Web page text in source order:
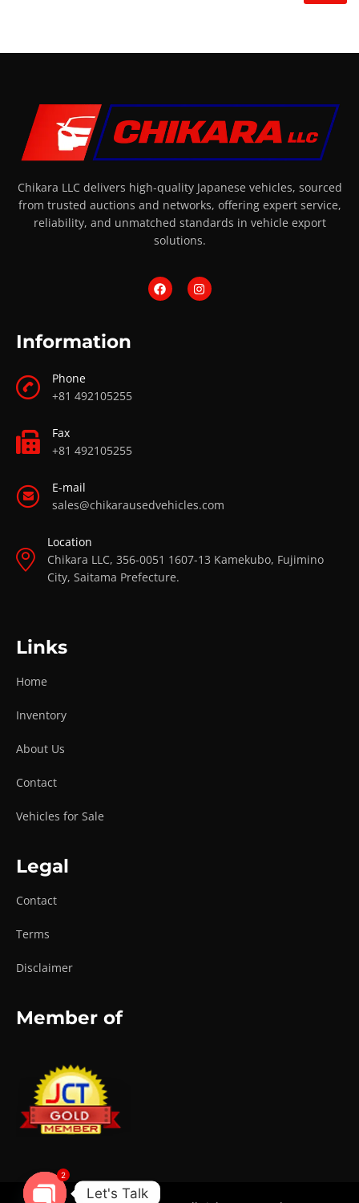
Chikara LLC delivers high-quality Japanese vehicles, sourced
from trusted auctions and networks, offering expert service,
reliability, and unmatched standards in vehicle export
solutions.
Information
Phone
+81 492105255
Fax
+81 492105255
E-mail
sales@chikarausedvehicles.com
Location
Chikara LLC, 356-0051 1607-13 Kamekubo, Fujimino
City, Saitama Prefecture.
Links
Home
Inventory
About Us
Contact
Vehicles for Sale
Legal
Contact
Terms
Disclaimer
Member of
Let's Talk
2